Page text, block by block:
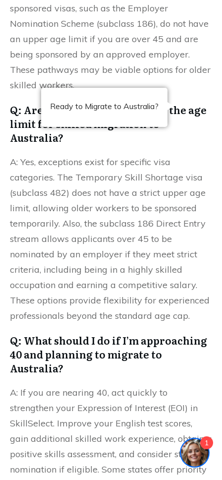
sponsored visas, such as the Employer
Nomination Scheme (subclass 186), do not have
an upper age limit if you are over 45 and are
being sponsored by an approved employer.
These pathways may be viable options for older
skilled workers.
Q: Are there any exceptions to the age
limit for skilled migration to
Australia?
A: Yes, exceptions exist for specific visa
categories. The Temporary Skill Shortage visa
(subclass 482) does not have a strict upper age
limit, allowing older workers to be sponsored
temporarily. Also, the subclass 186 Direct Entry
stream allows applicants over 45 to be
nominated by an employer if they meet strict
criteria, including being in a highly skilled
occupation and earning a competitive salary.
These options provide flexibility for experienced
professionals beyond the standard age cap.
Q: What should I do if I’m approaching
40 and planning to migrate to
Australia?
A: If you are nearing 40, act quickly to
strengthen your Expression of Interest (EOI) in
SkillSelect. Improve your English test scores,
gain additional skilled work experience, obtain a
positive skills assessment, and consider state
nomination if eligible. Some states offer priority
Ready to Migrate to Australia?
1